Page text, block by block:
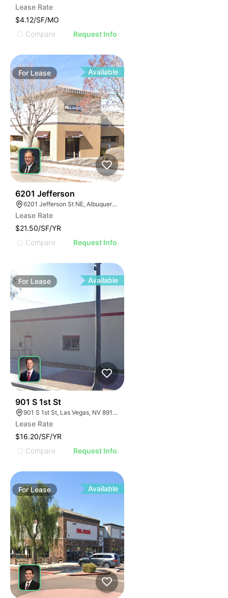
Lease Rate
$4.12/SF/MO
Compare
Request Info
ForLease Available
6201 Jefferson
6201 Jefferson St NE, Albuquerque, NM 87109
Lease Rate
$21.50/SF/YR
Compare
Request Info
For Lease Available
901 S 1st St
901 S 1st St, Las Vegas, NV 89101
Lease Rate
$16.20/SF/YR
Compare
Request Info
ForLease Available